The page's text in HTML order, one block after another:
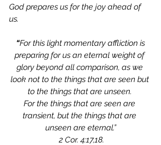
God prepares us for the joy ahead of
us.
“For this light momentary affliction is
preparing for us an eternal weight of
glory beyond all comparison, as we
look not to the things that are seen but
to the things that are unseen.
For the things that are seen are
transient, but the things that are
unseen are eternal.”
2 Cor. 4:17,18.